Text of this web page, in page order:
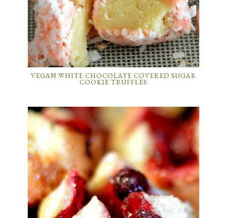
VEGAN WHITE CHOCOLATE COVERED SUGAR
COOKIE TRUFFLES